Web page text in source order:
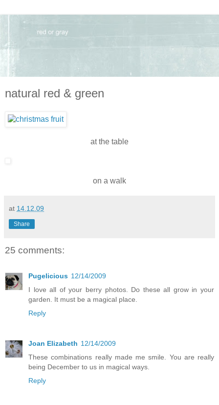
natural red & green
at the table
on a walk
at 14.12.09
Share
25 comments:
Pugelicious 12/14/2009
I love all of your berry photos. Do these all grow in your
garden. It must be a magical place.
Reply
Joan Elizabeth 12/14/2009
These combinations really made me smile. You are really
being December to us in magical ways.
Reply